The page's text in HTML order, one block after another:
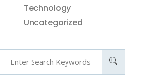
Technology
Uncategorized